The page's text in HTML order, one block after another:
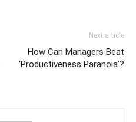
Next article
How Can Managers Beat
‘Productiveness Paranoia’?